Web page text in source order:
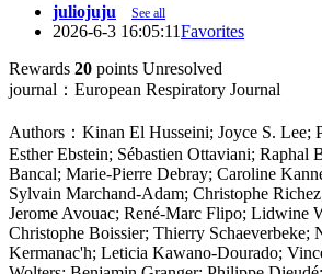
juliojuju See all
2026-6-3 16:05:11Favorites
Rewards 20 points Unresolved
journal：European Respiratory Journal
Authors：Kinan El Husseini; Joyce S. Lee;
Esther Ebstein; Sébastien Ottaviani; Raphal
Bancal; Marie-Pierre Debray; Caroline
Sylvain Marchand-Adam; Christophe
Jerome Avouac; René-Marc Flipo; Lidwine
Christophe Boissier; Thierry Schaeverbeke;
Kermanac'h; Leticia Kawano-Dourado;